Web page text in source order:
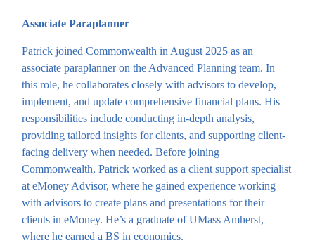
Associate Paraplanner
Patrick joined Commonwealth in August 2025 as an
associate paraplanner on the Advanced Planning team. In
this role, he collaborates closely with advisors to develop,
implement, and update comprehensive financial plans. His
responsibilities include conducting in-depth analysis,
providing tailored insights for clients, and supporting client-
facing delivery when needed. Before joining
Commonwealth, Patrick worked as a client support specialist
at eMoney Advisor, where he gained experience working
with advisors to create plans and presentations for their
clients in eMoney. He’s a graduate of UMass Amherst,
where he earned a BS in economics.